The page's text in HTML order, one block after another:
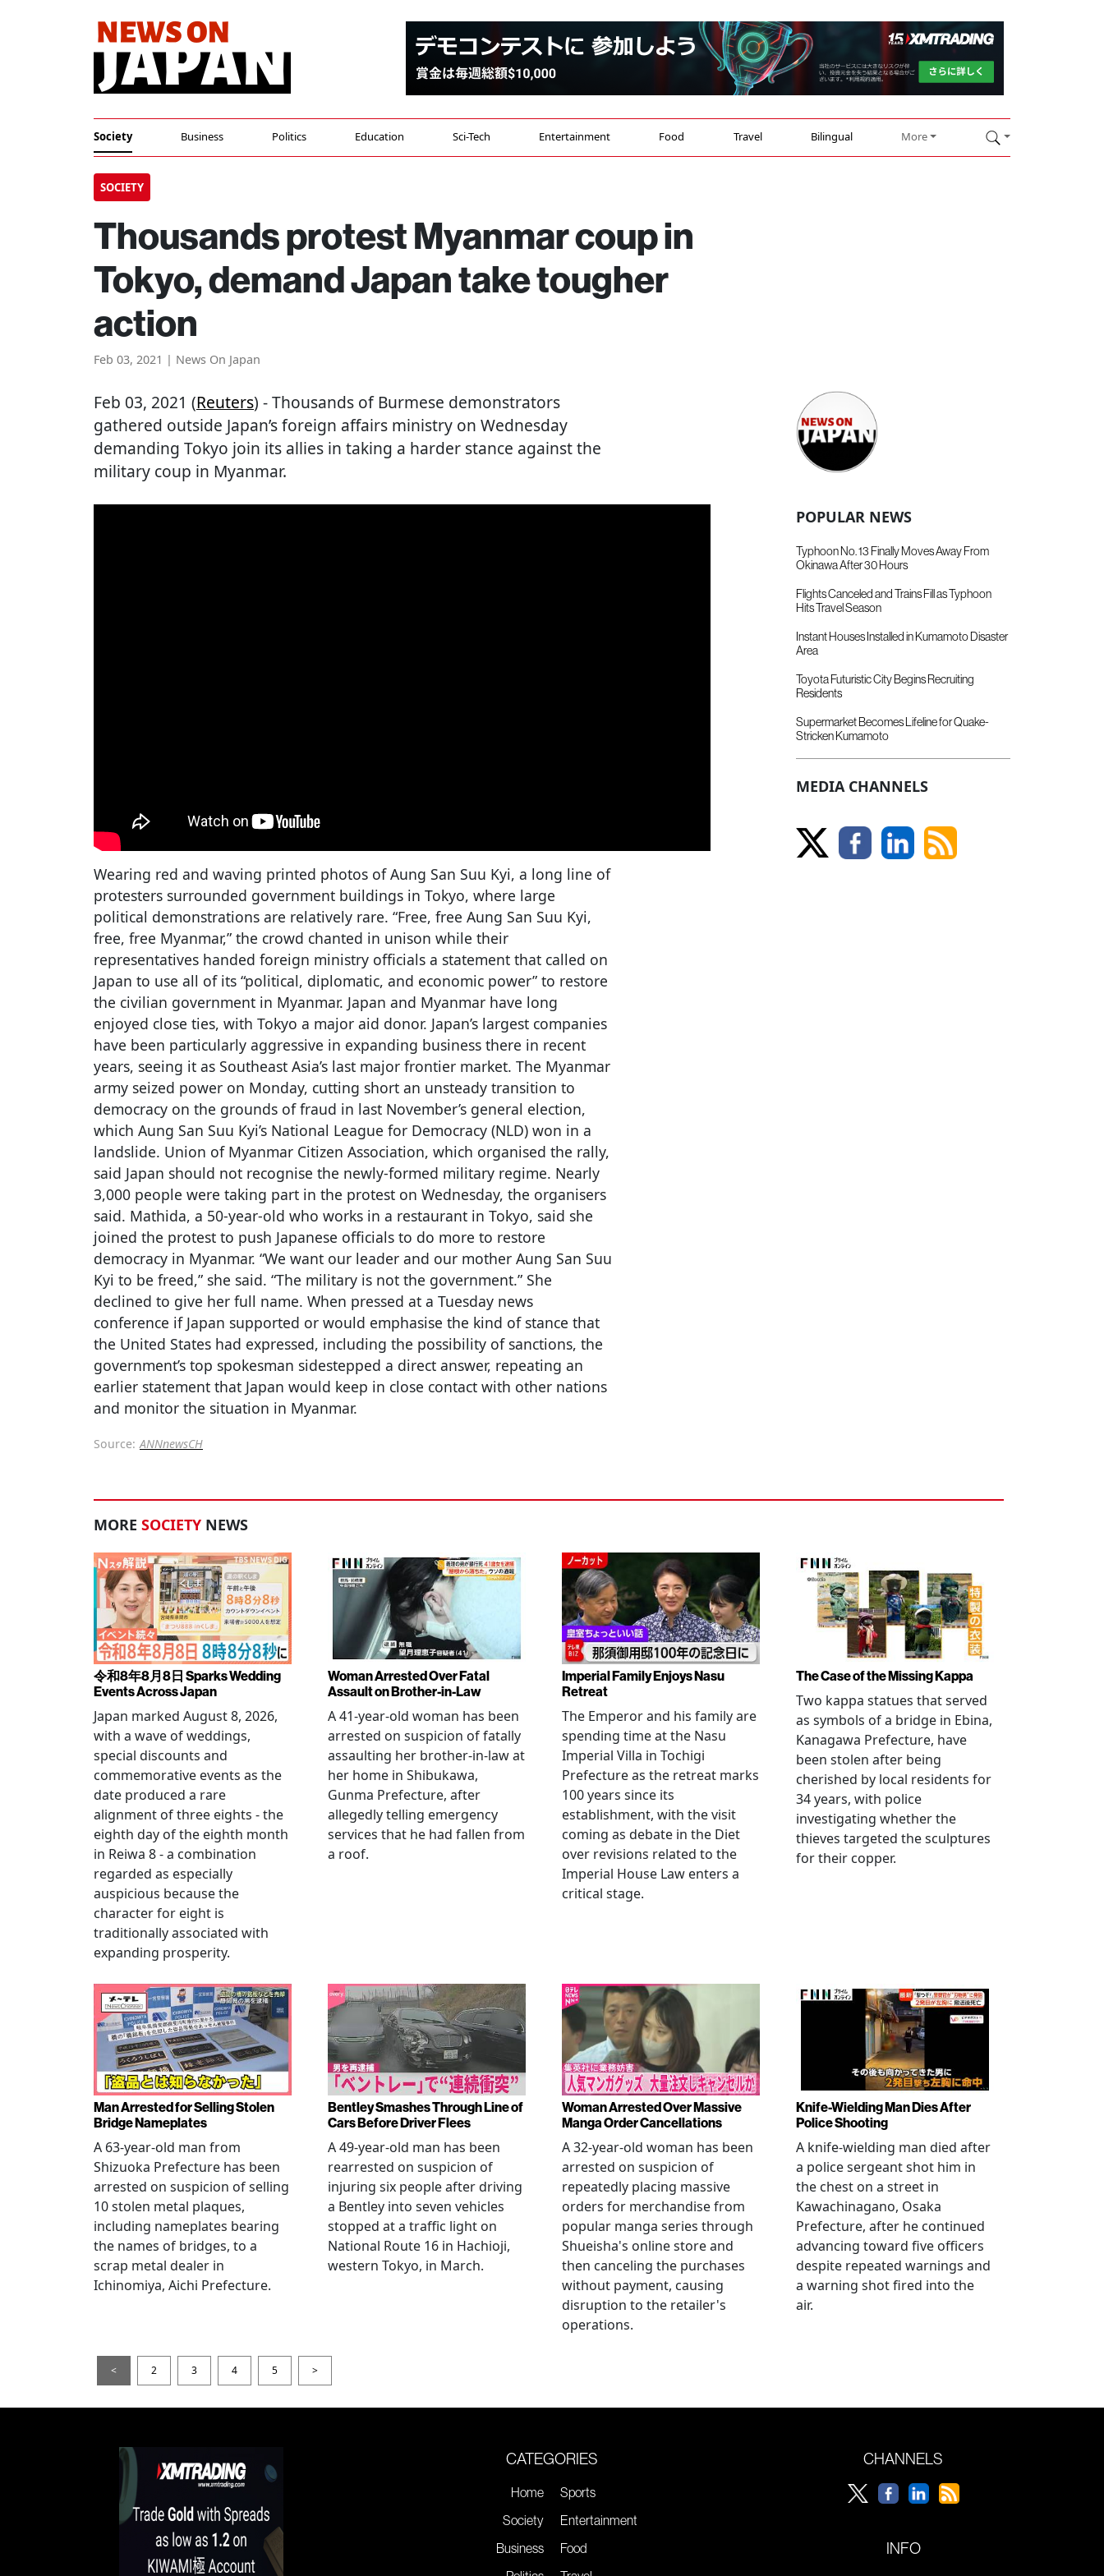
Society Business Politics Education Sci-Tech Entertainment Food Travel Bilingual More
SOCIETY
Thousands protest Myanmar coup in
Tokyo, demand Japan take tougher
action
Feb 03, 2021 | News On Japan
Feb 03, 2021 (Reuters) - Thousands of Burmese demonstrators
gathered outside Japan’s foreign affairs ministry on Wednesday
demanding Tokyo join its allies in taking a harder stance against the
military coup in Myanmar.
Wearing red and waving printed photos of Aung San Suu Kyi, a long line of
protesters surrounded government buildings in Tokyo, where large
political demonstrations are relatively rare. “Free, free Aung San Suu Kyi,
free, free Myanmar,” the crowd chanted in unison while their
representatives handed foreign ministry officials a statement that called on
Japan to use all of its “political, diplomatic, and economic power” to restore
the civilian government in Myanmar. Japan and Myanmar have long
enjoyed close ties, with Tokyo a major aid donor. Japan’s largest companies
have been particularly aggressive in expanding business there in recent
years, seeing it as Southeast Asia’s last major frontier market. The Myanmar
army seized power on Monday, cutting short an unsteady transition to
democracy on the grounds of fraud in last November’s general election,
which Aung San Suu Kyi’s National League for Democracy (NLD) won in a
landslide. Union of Myanmar Citizen Association, which organised the rally,
said Japan should not recognise the newly-formed military regime. Nearly
3,000 people were taking part in the protest on Wednesday, the organisers
said. Mathida, a 50-year-old who works in a restaurant in Tokyo, said she
joined the protest to push Japanese officials to do more to restore
democracy in Myanmar. “We want our leader and our mother Aung San Suu
Kyi to be freed,” she said. “The military is not the government.” She
declined to give her full name. When pressed at a Tuesday news
conference if Japan supported or would emphasise the kind of stance that
the United States had expressed, including the possibility of sanctions, the
government’s top spokesman sidestepped a direct answer, repeating an
earlier statement that Japan would keep in close contact with other nations
and monitor the situation in Myanmar.
Source: ANNnewsCH
POPULAR NEWS
Typhoon No. 13 Finally Moves Away From
Okinawa After 30 Hours
Flights Canceled and Trains Fill as Typhoon
Hits Travel Season
Instant Houses Installed in Kumamoto Disaster
Area
Toyota Futuristic City Begins Recruiting
Residents
Supermarket Becomes Lifeline for Quake-
Stricken Kumamoto
MEDIA CHANNELS
MORE SOCIETY NEWS
令和8年8月8日 Sparks Wedding
Events Across Japan
Japan marked August 8, 2026,
with a wave of weddings,
special discounts and
commemorative events as the
date produced a rare
alignment of three eights - the
eighth day of the eighth month
in Reiwa 8 - a combination
regarded as especially
auspicious because the
character for eight is
traditionally associated with
expanding prosperity.
Woman Arrested Over Fatal
Assault on Brother-in-Law
A 41-year-old woman has been
arrested on suspicion of fatally
assaulting her brother-in-law at
her home in Shibukawa,
Gunma Prefecture, after
allegedly telling emergency
services that he had fallen from
a roof.
Imperial Family Enjoys Nasu
Retreat
The Emperor and his family are
spending time at the Nasu
Imperial Villa in Tochigi
Prefecture as the retreat marks
100 years since its
establishment, with the visit
coming as debate in the Diet
over revisions related to the
Imperial House Law enters a
critical stage.
The Case of the Missing Kappa
Two kappa statues that served
as symbols of a bridge in Ebina,
Kanagawa Prefecture, have
been stolen after being
cherished by local residents for
34 years, with police
investigating whether the
thieves targeted the sculptures
for their copper.
Man Arrested for Selling Stolen
Bridge Nameplates
A 63-year-old man from
Shizuoka Prefecture has been
arrested on suspicion of selling
10 stolen metal plaques,
including nameplates bearing
the names of bridges, to a
scrap metal dealer in
Ichinomiya, Aichi Prefecture.
Bentley Smashes Through Line of
Cars Before Driver Flees
A 49-year-old man has been
rearrested on suspicion of
injuring six people after driving
a Bentley into seven vehicles
stopped at a traffic light on
National Route 16 in Hachioji,
western Tokyo, in March.
Woman Arrested Over Massive
Manga Order Cancellations
A 32-year-old woman has been
arrested on suspicion of
repeatedly placing massive
orders for merchandise from
popular manga series through
Shueisha's online store and
then canceling the purchases
without payment, causing
disruption to the retailer's
operations.
Knife-Wielding Man Dies After
Police Shooting
A knife-wielding man died after
a police sergeant shot him in
the chest on a street in
Kawachinagano, Osaka
Prefecture, after he continued
advancing toward five officers
despite repeated warnings and
a warning shot fired into the
air.
< 2 3 4 5 >
CATEGORIES
Home
Society
Business
Sports
Entertainment
Food
CHANNELS
INFO